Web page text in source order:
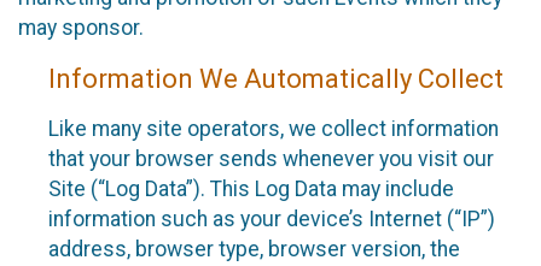
may sponsor.
Information We Automatically Collect
Like many site operators, we collect information
that your browser sends whenever you visit our
Site (“Log Data”). This Log Data may include
information such as your device’s Internet (“IP”)
address, browser type, browser version, the